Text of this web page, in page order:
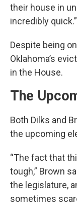
their house in
incredibly quick.”
Despite being
Oklahoma’s
in the House.
The
Both Dilks and
the upcoming
“The fact that
tough,” Brown
the legislature,
sometimes